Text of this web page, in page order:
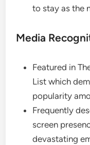
to stay as the
Media
Featured in
List which
popularity
Frequently
screen
devastating